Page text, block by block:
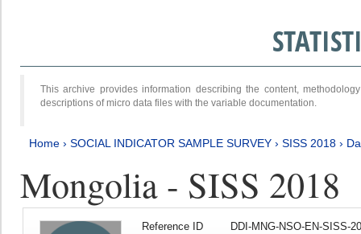
This archive provides information describing the content,
descriptions of micro data files with the variable documentation.
Home › SOCIAL INDICATOR SAMPLE SURVEY › SISS 2018 ›
Mongolia - SISS 2018
Reference ID
DDI-MNG-NSO-EN-SISS-